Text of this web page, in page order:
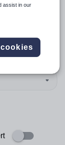
assist in our